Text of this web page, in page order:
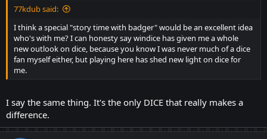
77kdub said:
I think a special "story time with badger" would be an excellent idea
who's with me? I can honesty say windice has given me a whole
new outlook on dice, because you know I was never much of a dice
fan myself either, but playing here has shed new light on dice for
me.
I say the same thing. It's the only DICE that really makes a
difference.